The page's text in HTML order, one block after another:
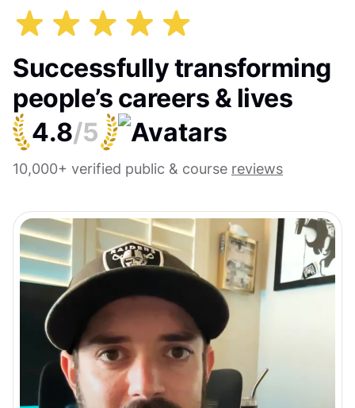
Successfully transforming
people’s careers & lives
4.8/5
10,000+ verified public & course reviews